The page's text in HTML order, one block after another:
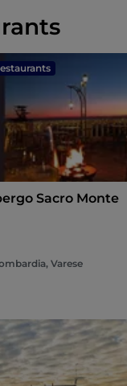
Sacro Monte
Varese